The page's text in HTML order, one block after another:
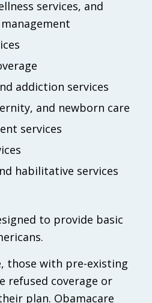
services, and
addiction services
and newborn care
services
habilitative services
to provide basic
those with pre-existing
refused coverage or
plan. Obamacare